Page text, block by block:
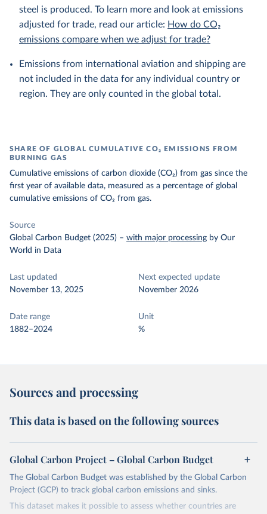
steel is produced. To learn more and look at emissions
adjusted for trade, read our article: How do CO₂
emissions compare when we adjust for trade?
Emissions from international aviation and shipping are
not included in the data for any individual country or
region. They are only counted in the global total.
SHARE OF GLOBAL CUMULATIVE CO₂ EMISSIONS FROM
BURNING GAS
Cumulative emissions of carbon dioxide (CO₂) from gas since the
first year of available data, measured as a percentage of global
cumulative emissions of CO₂ from gas.
Source
Global Carbon Budget (2025) – with major processing by Our
World in Data
Last updated
November 13, 2025
Next expected update
November 2026
Date range
1882–2024
Unit
%
Sources and processing
This data is based on the following sources
Global Carbon Project – Global Carbon Budget
The Global Carbon Budget was established by the Global Carbon
Project (GCP) to track global carbon emissions and sinks.
This dataset makes it possible to assess whether countries are